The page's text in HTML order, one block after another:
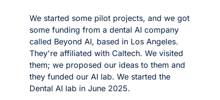
We started some pilot projects, and we got
some funding from a dental AI company
called Beyond AI, based in Los Angeles.
They're affiliated with Caltech. We visited
them; we proposed our ideas to them and
they funded our AI lab. We started the
Dental AI lab in June 2025.